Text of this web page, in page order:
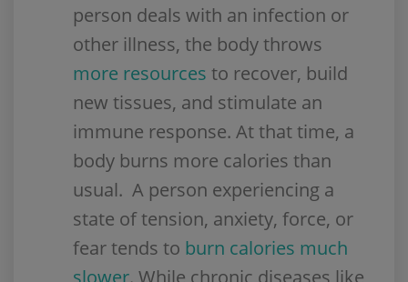
person deals with an infection or
other illness, the body throws
more resources to recover, build
new tissues, and stimulate an
immune response. At that time, a
body burns more calories than
usual. A person experiencing a
state of tension, anxiety, force, or
fear tends to burn calories much